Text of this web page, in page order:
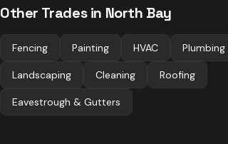
Other Trades in North Bay
Fencing Painting HVAC Plumbing
Landscaping Cleaning Roofing
Eavestrough & Gutters